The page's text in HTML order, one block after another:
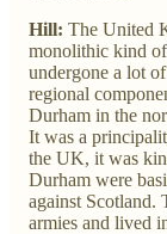
Hill: The United
monolithic kind
undergone a lot
regional
Durham in the
It was a
the UK, it was
Durham were
against Scotland.
armies and lived